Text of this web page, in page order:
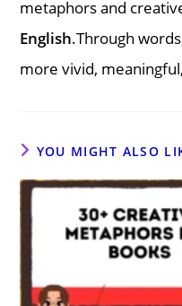
metaphors and
English.Through
more vivid,
YOU MIGHT ALSO